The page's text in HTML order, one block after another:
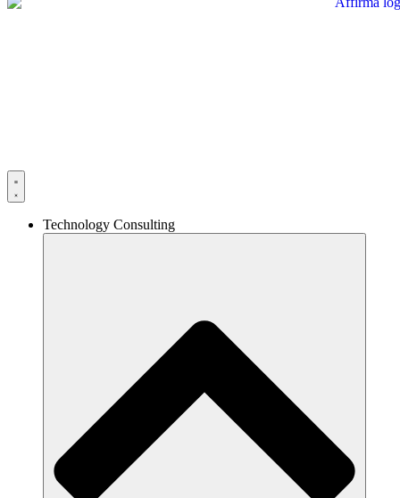
Technology Consulting